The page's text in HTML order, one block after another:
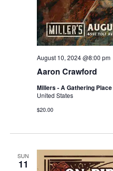
Aaron Crawford
August 10, 2024 @8:00 pm
Millers - A Gathering Place
United States
$20.00
SUN
11